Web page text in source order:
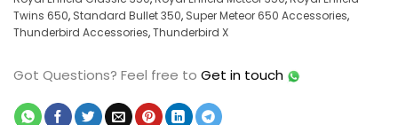
Twins 650, Standard Bullet 350, Super Meteor 650 Accessories,
Thunderbird Accessories,Thunderbird X
Got Questions? Feel free to Get in touch